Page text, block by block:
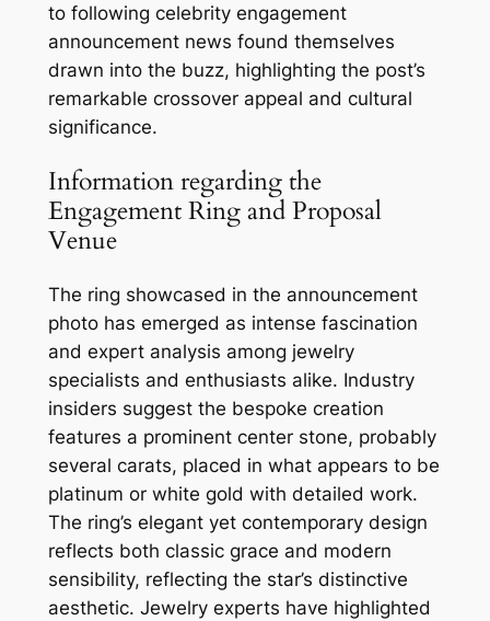
to following celebrity engagement
announcement news found themselves
drawn into the buzz, highlighting the post’s
remarkable crossover appeal and cultural
significance.
Information regarding the
Engagement Ring and Proposal
Venue
The ring showcased in the announcement
photo has emerged as intense fascination
and expert analysis among jewelry
specialists and enthusiasts alike. Industry
insiders suggest the bespoke creation
features a prominent center stone, probably
several carats, placed in what appears to be
platinum or white gold with detailed work.
The ring’s elegant yet contemporary design
reflects both classic grace and modern
sensibility, reflecting the star’s distinctive
aesthetic. Jewelry experts have highlighted